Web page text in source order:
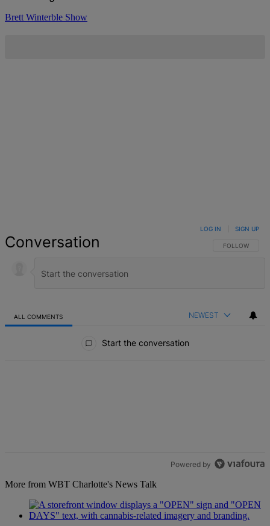
Brett Winterble Show
Conversation FOLLOW THIS
FOLLOW
LOG IN SIGN UP
ALL COMMENTS NEWEST
Start the conversation
Powered by
More from WBT Charlotte's News Talk